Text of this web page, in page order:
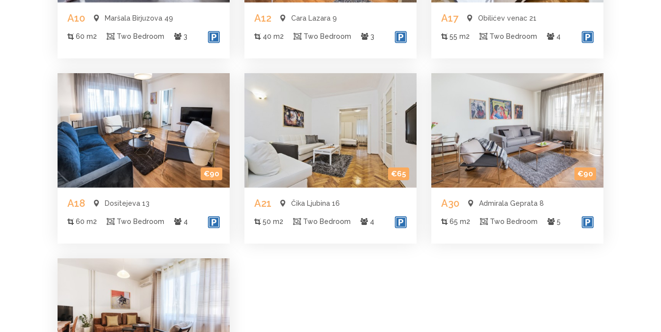
A10 Maršala Birjuzova 49
60 m2 Two Bedroom 3
A12 Cara Lazara 9
40 m2 Two Bedroom 3
A17 Obilićev venac 21
55 m2 Two Bedroom 4
€90
A18 Dositejeva 13
60 m2 Two Bedroom 4
€65
A21 Čika Ljubina 16
50 m2 Two Bedroom 4
€90
A30 Admirala Geprata 8
65 m2 Two Bedroom 5